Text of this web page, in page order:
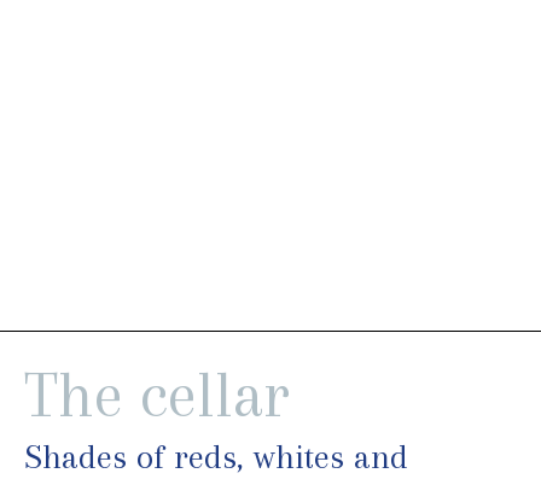
The cellar
Shades of reds, whites and